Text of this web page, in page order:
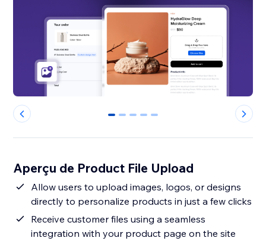
0 1 2 3 4
Aperçu de Product File Upload
Allow users to upload images, logos, or designs
directly to personalize products in just a few clicks
Receive customer files using a seamless
integration with your product page on the site